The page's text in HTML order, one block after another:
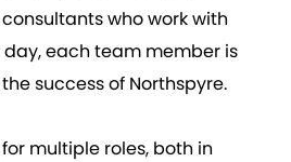
who work with
each team member is
success of Northspyre.
multiple roles, both in